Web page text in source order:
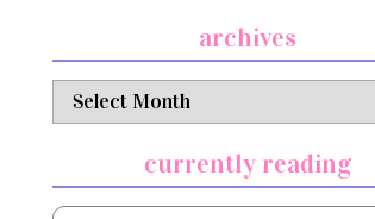
archives
archives
currently reading